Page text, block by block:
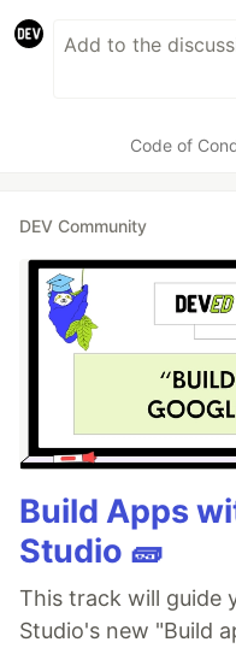
Code of
DEV Community
Build Apps
Studio 🧱
This track will guide
Studio's new "Build